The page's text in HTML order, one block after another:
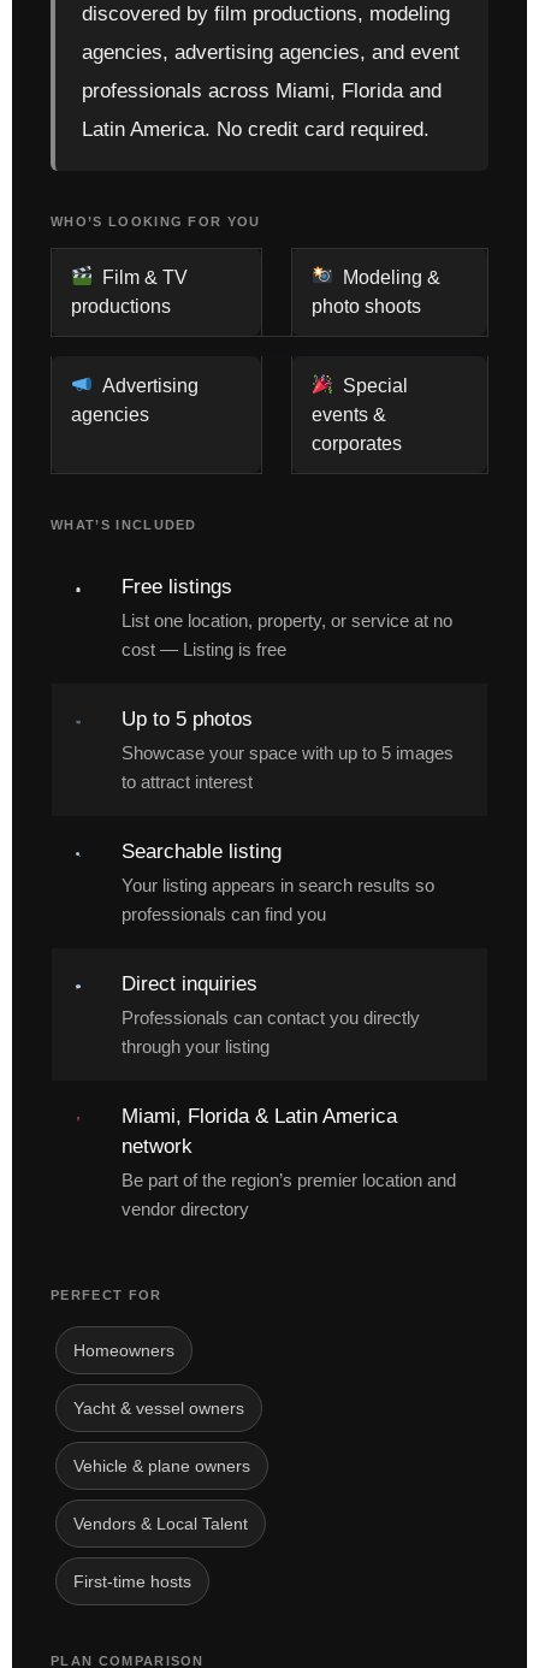
discovered by film productions, modeling
agencies, advertising agencies, and event
professionals across Miami, Florida and
Latin America. No credit card required.
WHO’S LOOKING FOR YOU
Film & TV
productions
Modeling &
photo shoots
Advertising
agencies
Special
events &
corporates
WHAT’S INCLUDED
Free listings
List one location, property, or service at no
cost — Listing is free
Up to 5 photos
Showcase your space with up to 5 images
to attract interest
Searchable listing
Your listing appears in search results so
professionals can find you
Direct inquiries
Professionals can contact you directly
through your listing
Miami, Florida & Latin America
network
Be part of the region’s premier location and
vendor directory
PERFECT FOR
Homeowners
Yacht & vessel owners
Vehicle & plane owners
Vendors & Local Talent
First-time hosts
PLAN COMPARISON